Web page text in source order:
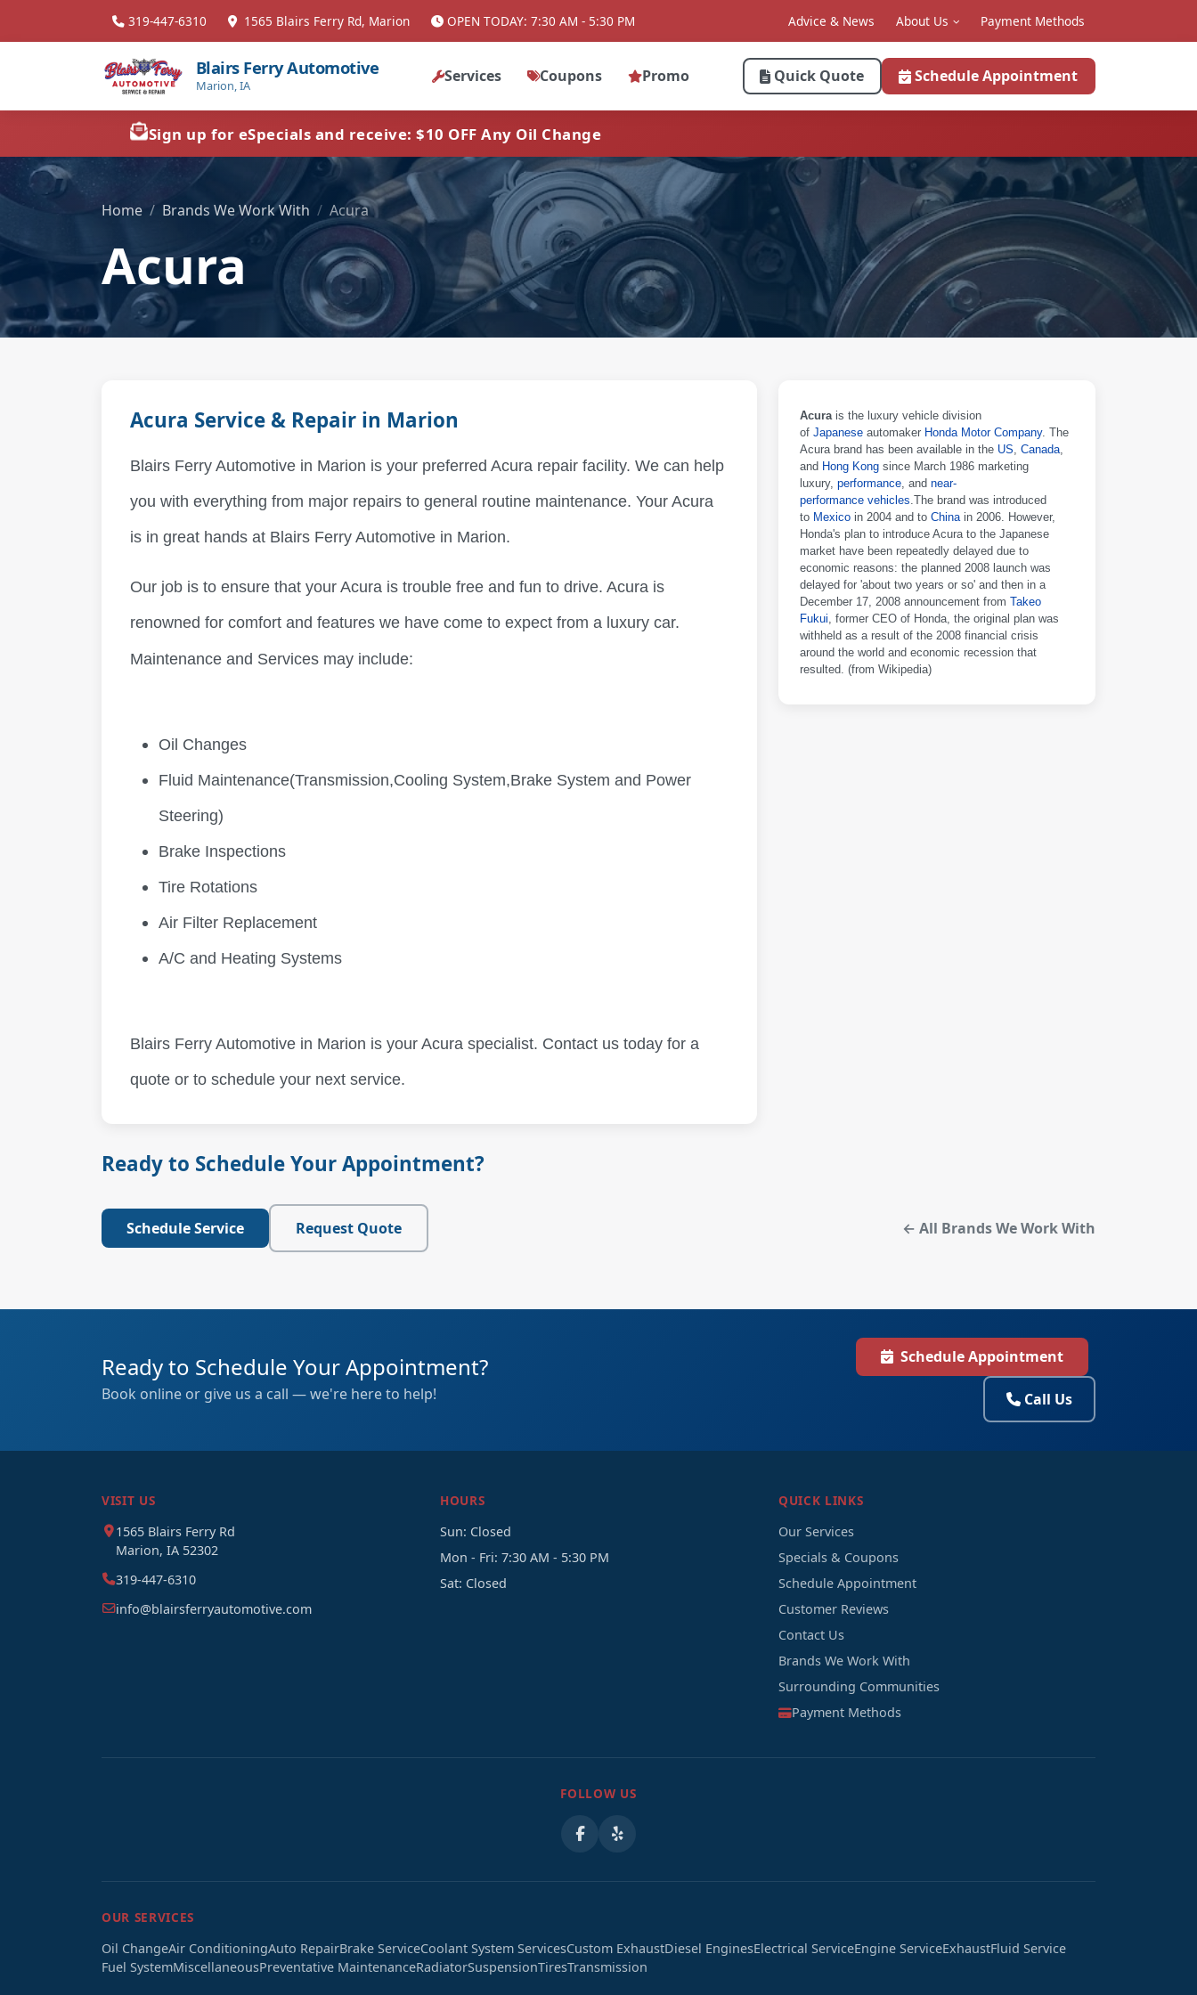
319-447-6310 1565 Blairs Ferry Rd, Marion OPEN TODAY: 7:30 AM - 5:30 PM Advice & News About Us Payment Methods
Blairs Ferry Automotive
Marion, IA Services Coupons Promo Quick Quote Schedule Appointment
Sign up for eSpecials and receive: $10 OFF Any Oil Change
Home Brands We Work With Acura
Acura
Acura Service & Repair in Marion
Blairs Ferry Automotive in Marion is your preferred Acura repair facility. We can help
you with everything from major repairs to general routine maintenance. Your Acura
is in great hands at Blairs Ferry Automotive in Marion.
Our job is to ensure that your Acura is trouble free and fun to drive. Acura is
renowned for comfort and features we have come to expect from a luxury car.
Maintenance and Services may include:
Oil Changes
Fluid Maintenance(Transmission,Cooling System,Brake System and Power
Steering)
Brake Inspections
Tire Rotations
Air Filter Replacement
A/C and Heating Systems
Blairs Ferry Automotive in Marion is your Acura specialist. Contact us today for a
quote or to schedule your next service.
Acura is the luxury vehicle division
of Japanese automaker Honda Motor Company. The
Acura brand has been available in the US Canada
and Hong Kong since March 1986 marketing
luxury, performance , and near-
performance vehicles .The brand was introduced
to Mexico in 2004 and to China in 2006. However,
Honda's plan to introduce Acura to the Japanese
market have been repeatedly delayed due to
economic reasons: the planned 2008 launch was
delayed for 'about two years or so' and then in a
December 17, 2008 announcement from Takeo
Fukui , former CEO of Honda, the original plan was
withheld as a result of the 2008 financial crisis
around the world and economic recession that
resulted. (from Wikipedia)
Ready to Schedule Your Appointment?
Schedule Service Request Quote ← All Brands We Work With
Ready to Schedule Your Appointment?
Book online or give us a call — we're here to help!
Schedule Appointment
Call Us
VISIT US
1565 Blairs Ferry Rd
Marion, IA 52302
319-447-6310
info@blairsferryautomotive.com
HOURS
Sun: Closed
Mon - Fri: 7:30 AM - 5:30 PM
Sat: Closed
QUICK LINKS
Our Services
Specials & Coupons
Schedule Appointment
Customer Reviews
Contact Us
Brands We Work With
Surrounding Communities
Payment Methods
FOLLOW US
OUR SERVICES
Oil ChangeAir ConditioningAuto RepairBrake ServiceCoolant System ServicesCustom ExhaustDiesel EnginesElectrical ServiceEngine ServiceExhaustFluid Service
Fuel SystemMiscellaneousPreventative MaintenanceRadiatorSuspensionTiresTransmission